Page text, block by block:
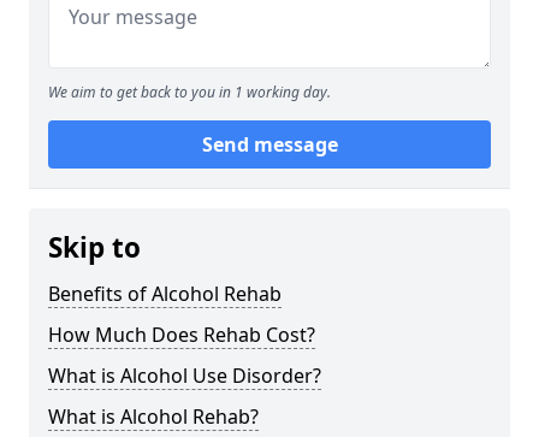
We aim to get back to you in 1 working day.
Send message
Skip to
Benefits of Alcohol Rehab
How Much Does Rehab Cost?
What is Alcohol Use Disorder?
What is Alcohol Rehab?